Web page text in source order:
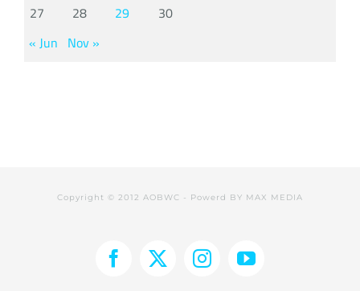
27
28 29
30
« Jun Nov »
Copyright © 2012 AOBWC - Powerd BY MAX MEDIA
Facebook
X InstagramYouTube